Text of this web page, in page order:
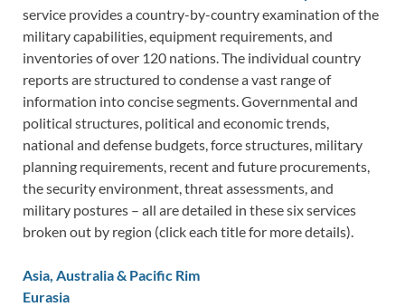
service provides a country-by-country examination of the
military capabilities, equipment requirements, and
inventories of over 120 nations. The individual country
reports are structured to condense a vast range of
information into concise segments. Governmental and
political structures, political and economic trends,
national and defense budgets, force structures, military
planning requirements, recent and future procurements,
the security environment, threat assessments, and
military postures – all are detailed in these six services
broken out by region (click each title for more details).
Asia, Australia & Pacific Rim
Eurasia